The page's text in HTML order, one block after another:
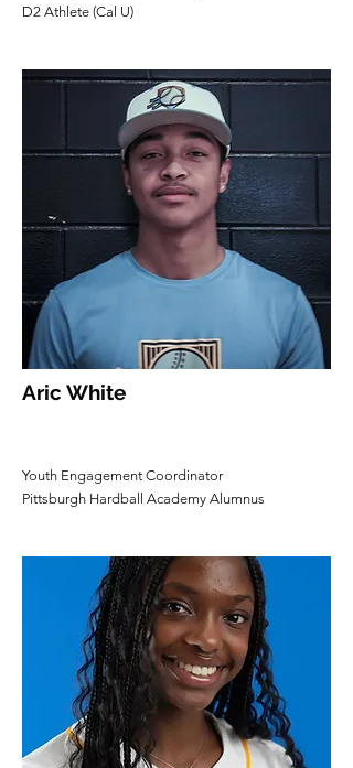
D2 Athlete (Cal U)
Aric White
Youth Engagement Coordinator
Pittsburgh Hardball Academy Alumnus